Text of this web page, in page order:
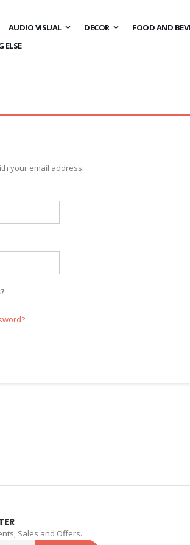
AUDIO VISUAL DECOR FOOD AND
ELSE
your email address.
Sales and Offers.